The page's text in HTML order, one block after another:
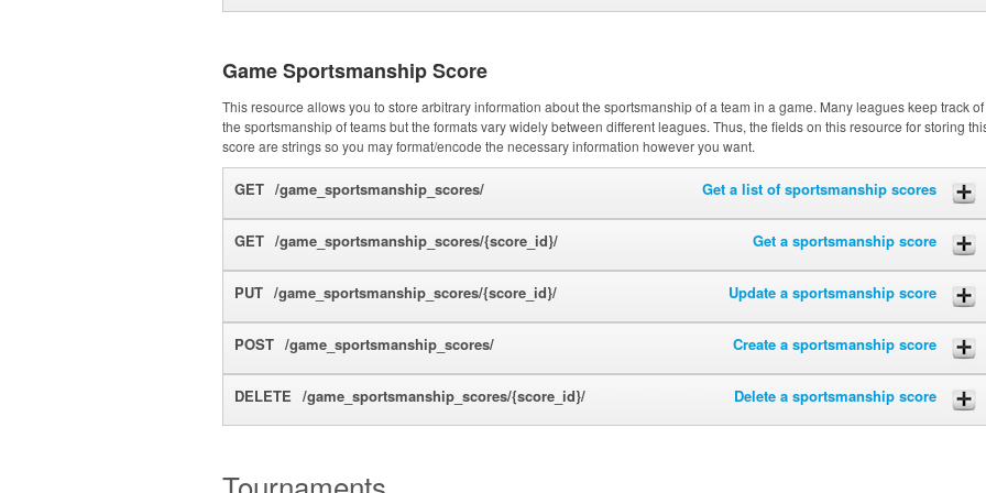
Game Sportsmanship Score
This resource allows you to store arbitrary information about the sportsmanship of a team in a game. Many leagues keep track of
the sportsmanship of teams but the formats vary widely between different leagues. Thus, the fields on this resource for storing
score are strings so you may format/encode the necessary information however you want.
GET /game_sportsmanship_scores/ Get a list of sportsmanship scores
GET /game_sportsmanship_scores/{score_id}/ Get a sportsmanship score
PUT /game_sportsmanship_scores/{score_id}/ Update a sportsmanship score
POST /game_sportsmanship_scores/ Create a sportsmanship score
DELETE /game_sportsmanship_scores/{score_id}/ Delete a sportsmanship score